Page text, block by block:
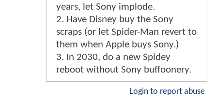
years, let Sony implode.
2. Have Disney buy the Sony
scraps (or let Spider-Man revert to
them when Apple buys Sony.)
3. In 2030, do a new Spidey
reboot without Sony buffoonery.
Login to report abuse